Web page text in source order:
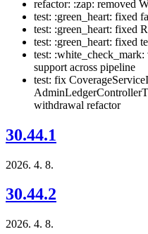
refactor: :zap: removed
test: :green_heart: fixed
test: :green_heart: fixed
test: :green_heart: fixed
test:
support across pipeline
test: fix
withdrawal refactor
30.44.1
2026. 4. 8.
30.44.2
2026. 4. 8.